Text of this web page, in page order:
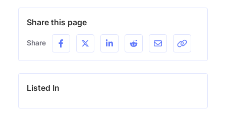
Share this page
Share
Listed In